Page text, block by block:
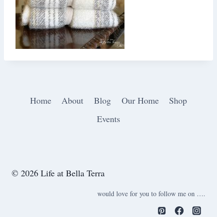
Home About Blog Our Home
Shop
Events
© 2026 Life at Bella Terra
would love for you to follow me on ….